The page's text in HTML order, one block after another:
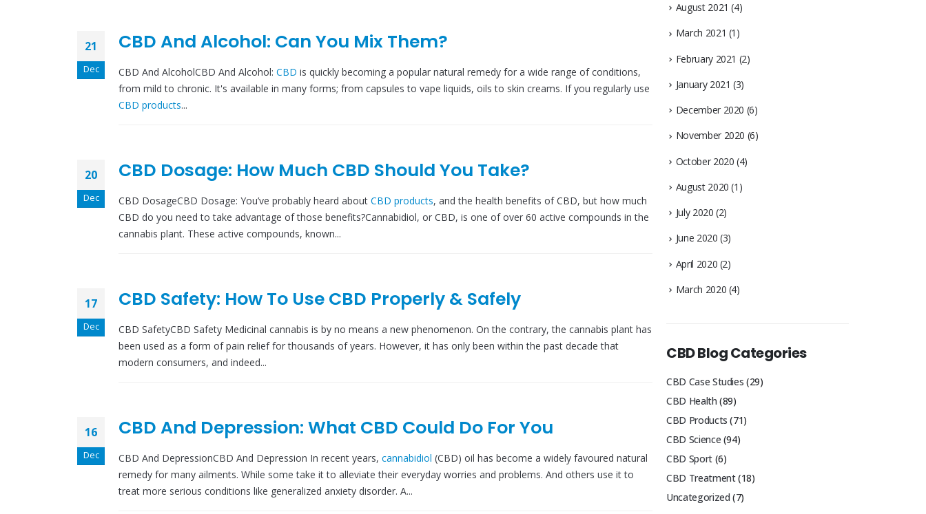
21
Dec
CBD And Alcohol: Can You Mix Them?
CBD And AlcoholCBD And Alcohol: CBD is quickly becoming a popular natural remedy for a wide range of conditions,
from mild to chronic. It's available in many forms; from capsules to vape liquids, oils to skin creams. If you regularly use
CBD products...
20
Dec
CBD Dosage: How Much CBD Should You Take?
CBD DosageCBD Dosage: You’ve probably heard about CBD products, and the health benefits of CBD, but how much
CBD do you need to take advantage of those benefits?Cannabidiol, or CBD, is one of over 60 active compounds in the
cannabis plant. These active compounds, known...
17
Dec
CBD Safety: How To Use CBD Properly & Safely
CBD SafetyCBD Safety Medicinal cannabis is by no means a new phenomenon. On the contrary, the cannabis plant has
been used as a form of pain relief for thousands of years. However, it has only been within the past decade that
modern consumers, and indeed...
16
Dec
CBD And Depression: What CBD Could Do For You
CBD And DepressionCBD And Depression In recent years, cannabidiol (CBD) oil has become a widely favoured natural
remedy for many ailments. While some take it to alleviate their everyday worries and problems. And others use it to
treat more serious conditions like generalized anxiety disorder. A...
August 2021 (4)
March 2021 (1)
February 2021 (2)
January 2021 (3)
December 2020 (6)
November 2020 (6)
October 2020 (4)
August 2020 (1)
July 2020 (2)
June 2020 (3)
April 2020 (2)
March 2020 (4)
CBD Blog Categories
CBD Case Studies (29)
CBD Health (89)
CBD Products (71)
CBD Science (94)
CBD Sport(6)
CBD Treatment(18)
Uncategorized (7)